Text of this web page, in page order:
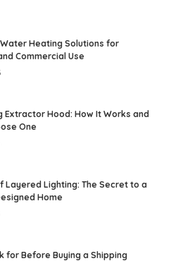
Heating Solutions for
Commercial Use
Extractor Hood: How It Works and
One
Layered Lighting: The Secret to a
Home
for Before Buying a Shipping